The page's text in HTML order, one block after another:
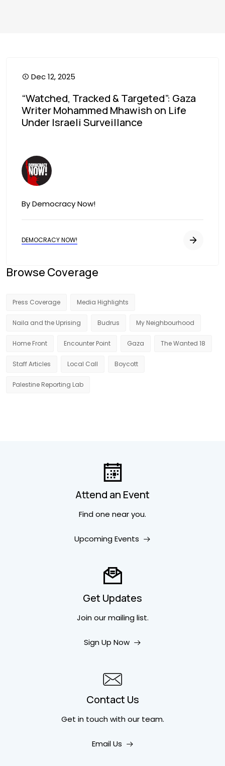
Dec 12, 2025
“Watched, Tracked & Targeted”: Gaza
Writer Mohammed Mhawish on Life
Under Israeli Surveillance
Image
By Democracy Now!
DEMOCRACY NOW!
Browse Coverage
Press Coverage Media Highlights
Naila and the Uprising Budrus My Neighbourhood
Home Front Encounter Point Gaza The Wanted 18
Staff Articles Local Call Boycott
Palestine Reporting Lab
Attend an Event
Find one near you.
Upcoming Events
Get Updates
Join our mailing list.
Sign Up Now
Contact Us
Get in touchwith our team.
Email Us